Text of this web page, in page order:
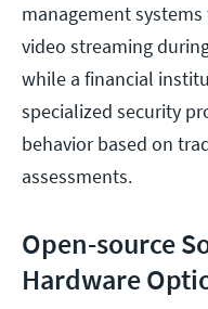
management
video streaming
while a financial
specialized security
behavior based on
assessments.
Open-source
Hardware